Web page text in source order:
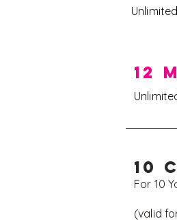
12
10
For 10
(valid